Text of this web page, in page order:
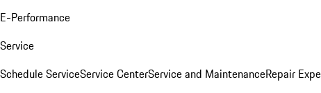
E-Performance
Service
Schedule ServiceService CenterService and MaintenanceRepair